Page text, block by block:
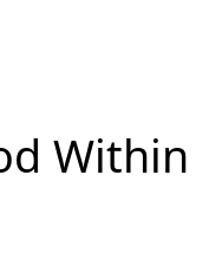
Within